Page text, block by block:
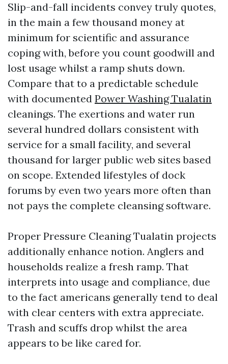
Slip-and-fall incidents convey truly quotes,
in the main a few thousand money at
minimum for scientific and assurance
coping with, before you count goodwill and
lost usage whilst a ramp shuts down.
Compare that to a predictable schedule
with documented Power Washing Tualatin
cleanings. The exertions and water run
several hundred dollars consistent with
service for a small facility, and several
thousand for larger public web sites based
on scope. Extended lifestyles of dock
forums by even two years more often than
not pays the complete cleansing software.
Proper Pressure Cleaning Tualatin projects
additionally enhance notion. Anglers and
households realize a fresh ramp. That
interprets into usage and compliance, due
to the fact americans generally tend to deal
with clear centers with extra appreciate.
Trash and scuffs drop whilst the area
appears to be like cared for.